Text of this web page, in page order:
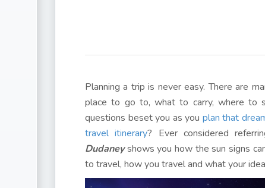
Planning a trip is never easy. There are
place to go to, what to carry, where to
questions beset you as you plan that
travel itinerary? Ever considered
Dudaneyshows you how the sun signs
to travel, how you travel and what your